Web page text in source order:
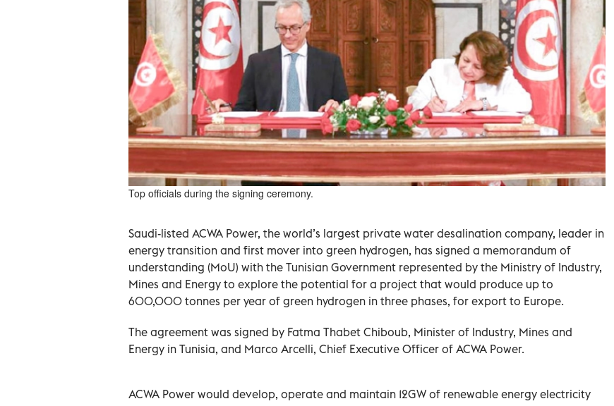
Top officials during the signing ceremony.
Saudi-listed ACWA Power, the world’s largest private water desalination company, leader in
energy transition and first mover into green hydrogen, has signed a memorandum of
understanding (MoU) with the Tunisian Government represented by the Ministry of Industry,
Mines and Energy to explore the potential for a project that would produce up to
600,000 tonnes per year of green hydrogen in three phases, for export to Europe.
The agreement was signed by Fatma Thabet Chiboub, Minister of Industry, Mines and
Energy in Tunisia, and Marco Arcelli, Chief Executive Officer of ACWA Power.
ACWA Power would develop, operate and maintain 12GW of renewable energy electricity